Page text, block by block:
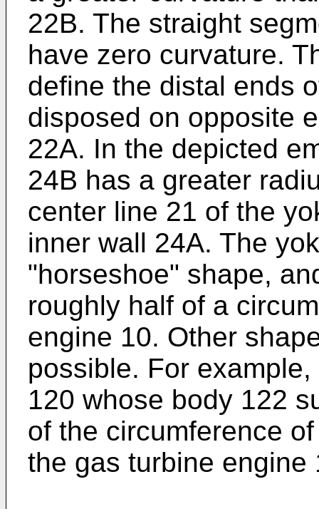
22B. The straight
have zero curvature.
define the distal ends
disposed on opposite
22A. In the depicted
24B has a greater
center line 21 of the
inner wall 24A. The
"horseshoe" shape,
roughly half of a
engine 10. Other
possible. For
120 whose body 122
of the circumference
the gas turbine engine